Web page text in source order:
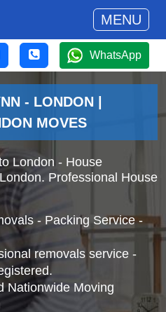
MENU
WhatsApp
- LONDON |
MOVES
London - House
Professional House
- Packing Service -
removals service -
Nationwide Moving